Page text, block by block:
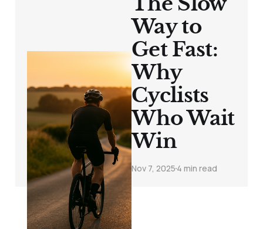
Way to
Get Fast:
Why
Cyclists
Who Wait
Win
Nov 7, 2025 4 min read